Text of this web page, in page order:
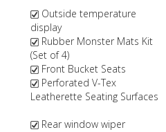
Outside temperature
display
Rubber Monster Mats Kit
(Set of 4)
Front Bucket Seats
Perforated V-Tex
Leatherette Seating Surfaces
Rear window wiper